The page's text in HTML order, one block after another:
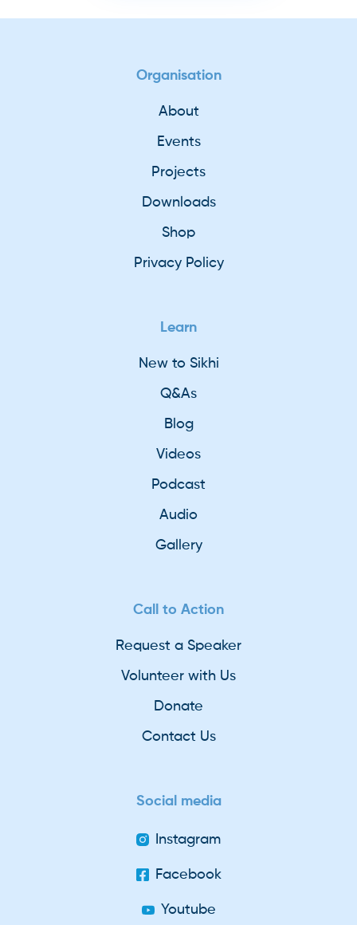
Organisation
About
Events
Projects
Downloads
Shop
Privacy Policy
Learn
New to Sikhi
Q&As
Blog
Videos
Podcast
Audio
Gallery
Call to Action
Request a Speaker
Volunteer with Us
Donate
Contact Us
Social media
Instagram
Facebook
Youtube